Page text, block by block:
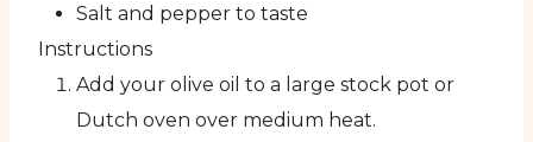
Salt and pepper to taste
Instructions
Add your olive oil to a large stock pot or
Dutch oven over medium heat.